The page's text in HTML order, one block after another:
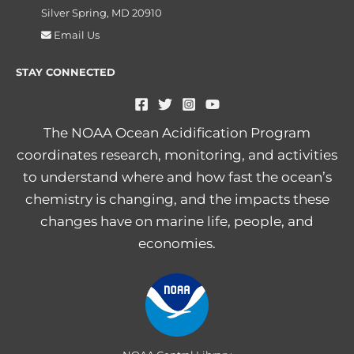
Silver Spring, MD 20910
Email Us
STAY CONNECTED
The NOAA Ocean Acidification Program
coordinates research, monitoring, and activities
to understand where and how fast the ocean’s
chemistry is changing, and the impacts these
changes have on marine life, people, and
economies.